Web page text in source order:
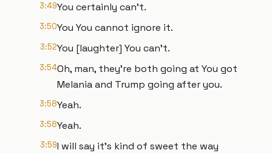
3:49You certainly can't.
3:50You You cannot ignore it.
3:52You [laughter] You can't.
3:54Oh, man, they're both going at You got
Melania and Trump going after you.
3:58Yeah.
3:58Yeah.
3:59I will say it's kind of sweet the way